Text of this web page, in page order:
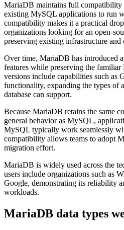
MariaDB maintains full
existing MySQL applications to run
compatibility makes it a practical
organizations looking for an open-
preserving existing infrastructure and
Over time, MariaDB has introduced
features while preserving the
versions include capabilities such as
functionality, expanding the types of
database can support.
Because MariaDB retains the same
general behavior as MySQL,
MySQL typically work seamlessly
compatibility allows teams to adopt
migration effort.
MariaDB is widely used across the
users include organizations such as
Google, demonstrating its reliability
workloads.
MariaDB data types